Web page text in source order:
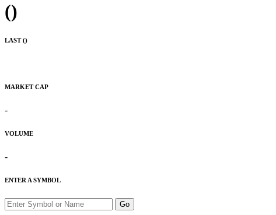
()
LAST ()
MARKET CAP
-
VOLUME
-
ENTER A SYMBOL
Go